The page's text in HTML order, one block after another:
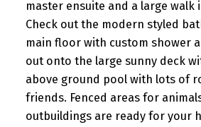
master ensuite and a large walk
Check out the modern styled
main floor with custom shower
out onto the large sunny deck
above ground pool with lots of
friends. Fenced areas for
outbuildings are ready for your